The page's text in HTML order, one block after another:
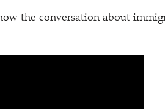
the conversation about